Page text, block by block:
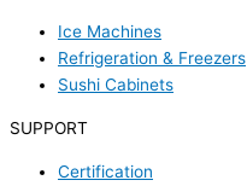
Ice Machines
Refrigeration & Freezers
Sushi Cabinets
SUPPORT
Certification